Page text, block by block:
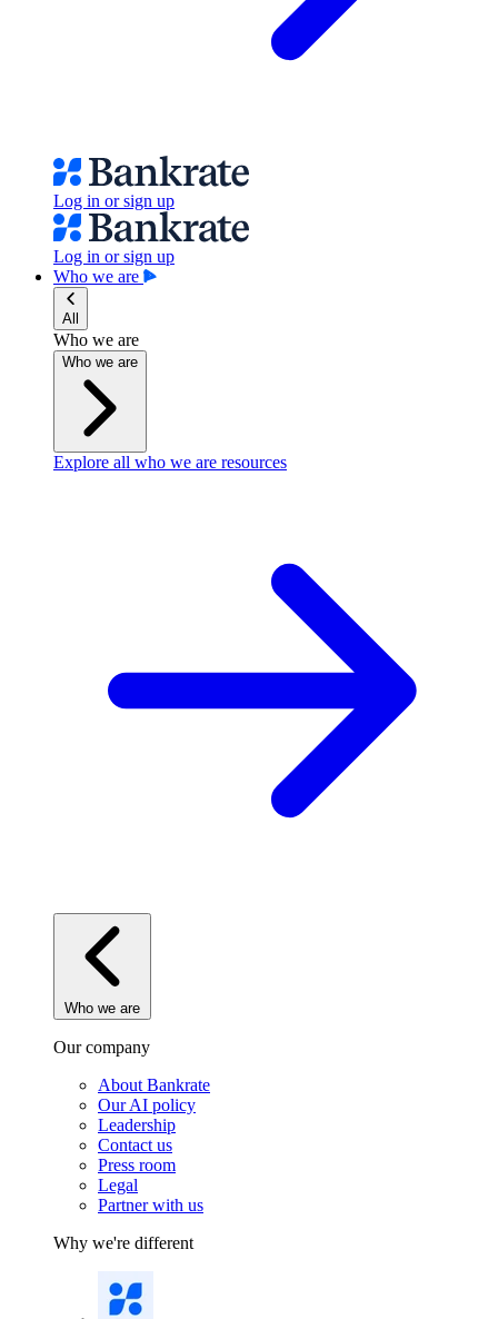
Log in or sign up
Log in or sign up
Who we are
All
Who we are
Who we are
Explore all who we are resources
Who we are
Our company
About Bankrate
Our AI policy
Leadership
Contact us
Press room
Legal
Partner with us
Why we're different